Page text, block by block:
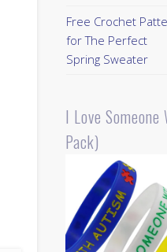
Free Crochet
for The Perfect
Spring Sweater
I Love
Pack)